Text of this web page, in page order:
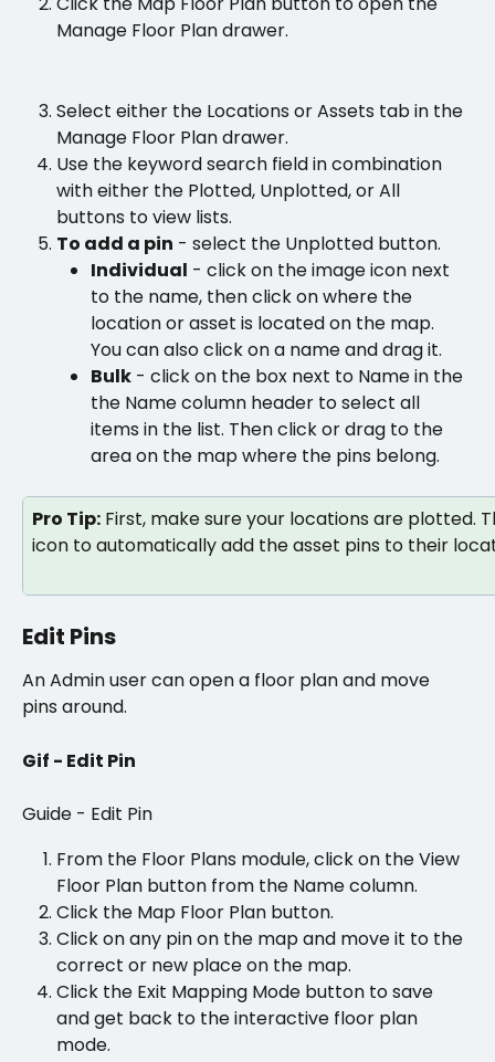
Manage Floor Plan drawer.
Select either the Locations or Assets tab in the
Manage Floor Plan drawer.
Use the keyword search field in combination
with either the Plotted, Unplotted, or All
buttons to view lists.
To add a pin - select the Unplotted button.
Individual - click on the image icon next
to the name, then click on where the
location or asset is located on the map.
You can also click on a name and drag it.
Bulk - click on the box next to Name in the
the Name column header to select all
items in the list. Then click or drag to the
area on the map where the pins belong.
Pro Tip: First, make sure your locations are plotted.
icon to automatically add the asset pins to their
Edit Pins
An Admin user can open a floor plan and move
pins around.
Gif - Edit Pin
Guide - Edit Pin
From the Floor Plans module, click on the View
Floor Plan button from the Name column.
Click the Map Floor Plan button.
Click on any pin on the map and move it to the
correct or new place on the map.
Click the Exit Mapping Mode button to save
and get back to the interactive floor plan
mode.